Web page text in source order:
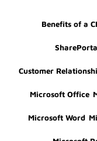
Benefits of a
Customer
Microsoft Office
Microsoft Word